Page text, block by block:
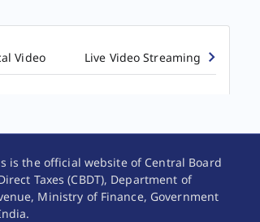
Video Live Video Streaming
is the official website of Central Board
Taxes (CBDT), Department of
Ministry of Finance, Government